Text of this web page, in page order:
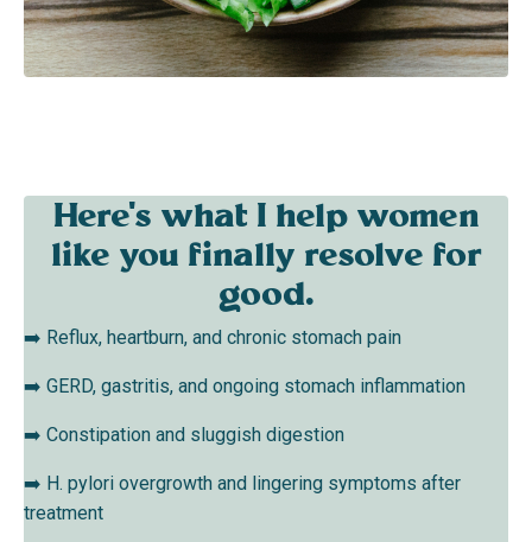
Here's what I help women
like you finally resolve for
good.
➡️ Reflux, heartburn, and chronic stomach pain
➡️ GERD, gastritis, and ongoing stomach inflammation
➡️ Constipation and sluggish digestion
➡️ H. pylori overgrowth and lingering symptoms after
treatment